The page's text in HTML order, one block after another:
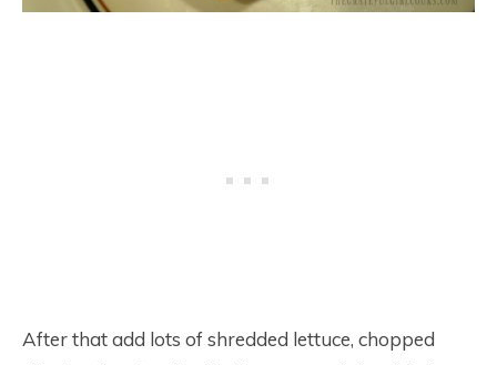
After that add lots of shredded lettuce, chopped